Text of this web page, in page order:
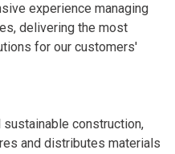
experience managing
delivering the most
for our customers'
construction,
and distributes materials